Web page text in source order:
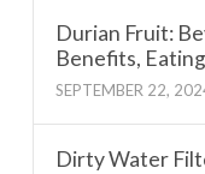
Durian Fruit:
Benefits,
SEPTEMBER 22,
Dirty Water